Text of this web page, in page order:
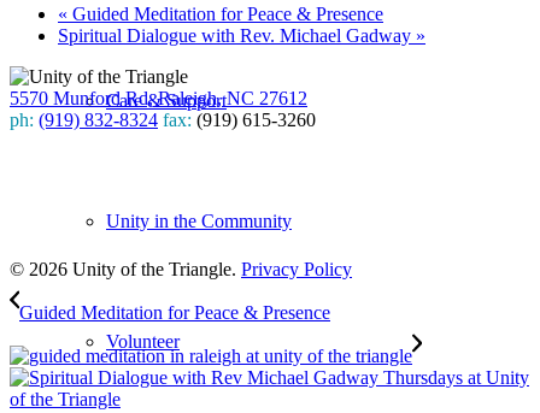
Care & Support
Unity in the Community
Volunteer
« Guided Meditation for Peace & Presence
Spiritual Dialogue with Rev. Michael Gadway »
5570 Munford Rd, Raleigh, NC 27612
ph: (919) 832-8324 fax: (919) 615-3260
© 2026 Unity of the Triangle. Privacy Policy
Guided Meditation for Peace & Presence